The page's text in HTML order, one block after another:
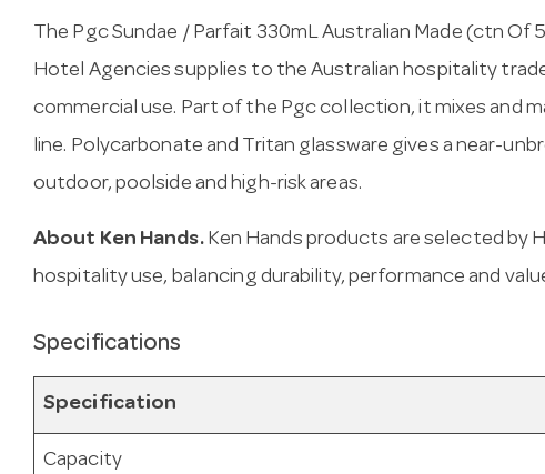
The Pgc Sundae / Parfait 330mL Australian Made (ctn Of
Hotel Agencies supplies to the Australian hospitality
commercial use. Part of the Pgc collection, it mixes and
line. Polycarbonate and Tritan glassware gives a near-
outdoor, poolside and high-risk areas.
About Ken Hands.Ken Hands products are selected by
hospitality use, balancing durability, performance and
Specifications
Specification
Capacity